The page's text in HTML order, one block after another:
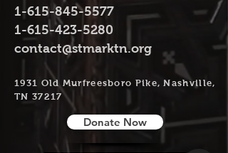
1-615-845-5577
1-615-423-5280
contact@stmarktn.org
1931 Old Murfreesboro Pike, Nashville,
TN 37217
Donate Now